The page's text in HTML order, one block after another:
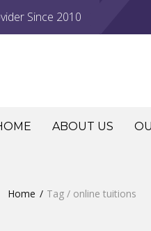
Since 2010
ABOUT US
Home Tag / online tuitions